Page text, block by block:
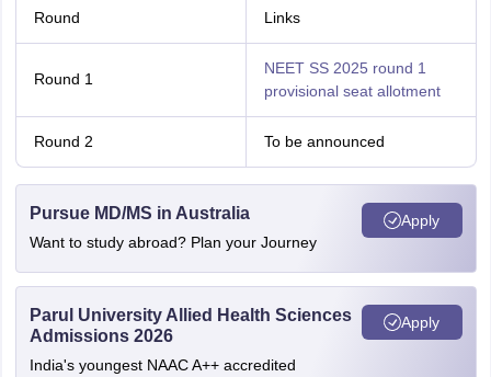
Round Links
Round 1
NEET SS 2025 round 1
provisional seat allotment
Round 2 To be announced
Pursue MD/MS in Australia
Want to study abroad? Plan your Journey
Apply
Parul University Allied Health Sciences
Admissions 2026
India's youngest NAAC A++ accredited
Apply